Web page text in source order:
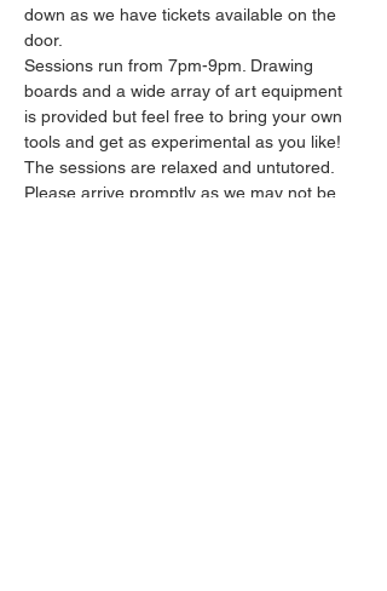
down as we have tickets available on the
door.
Sessions run from 7pm-9pm. Drawing
boards and a wide array of art equipment
is provided but feel free to bring your own
tools and get as experimental as you like!
The sessions are relaxed and untutored.
Please arrive promptly as we may not be